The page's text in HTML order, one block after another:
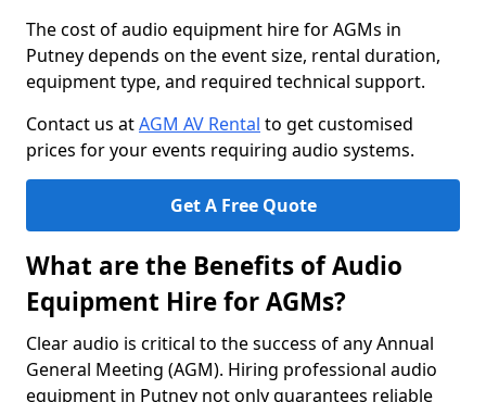
The cost of audio equipment hire for AGMs in
Putney depends on the event size, rental duration,
equipment type, and required technical support.
Contact us atAGM AV Rental to get customised
prices for your events requiring audio systems.
Get A Free Quote
What are the Benefits of Audio
Equipment Hire for AGMs?
Clear audio is critical to the success of any Annual
General Meeting (AGM). Hiring professional audio
equipment in Putney not only guarantees reliable